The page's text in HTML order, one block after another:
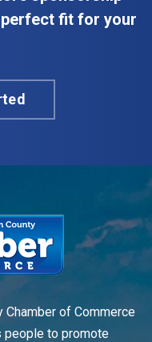
fit for your
Chamber of Commerce
people to promote